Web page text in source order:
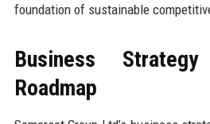
foundation of sustainable
Business
Roadmap